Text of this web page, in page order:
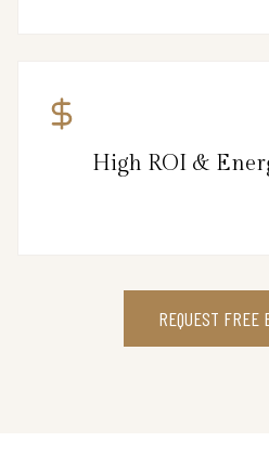
High ROI &
REQUEST FREE